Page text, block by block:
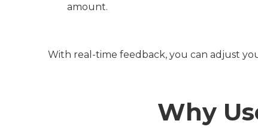
amount.
With real-time feedback, you can adjust
Why